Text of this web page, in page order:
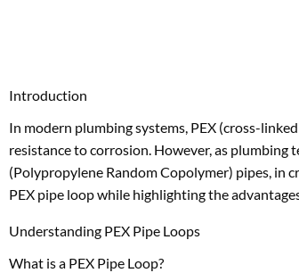
Introduction
In modern plumbing systems, PEX (cross-
resistance to corrosion. However, as plumbing
(Polypropylene Random Copolymer) pipes, in
PEX pipe loop while highlighting the
Understanding PEX Pipe Loops
What is a PEX Pipe Loop?